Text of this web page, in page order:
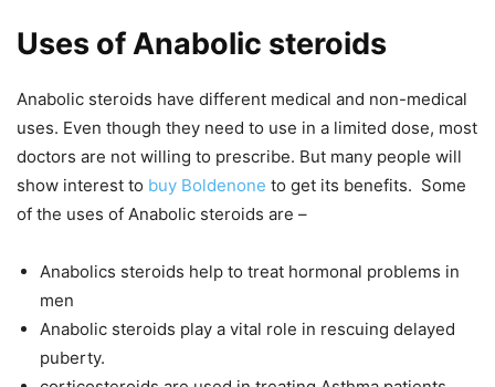
Uses of Anabolic steroids
Anabolic steroids have different medical and non-medical
uses. Even though they need to use in a limited dose, most
doctors are not willing to prescribe. But many people will
show interest to buy Boldenone to get its benefits. Some
of the uses of Anabolic steroids are –
Anabolics steroids help to treat hormonal problems in
men
Anabolic steroids play a vital role in rescuing delayed
puberty.